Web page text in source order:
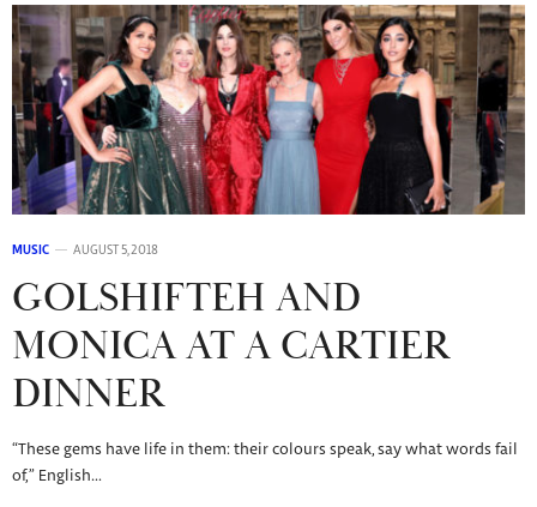
MUSIC AUGUST 5, 2018
GOLSHIFTEH AND
MONICA AT A CARTIER
DINNER
“These gems have life in them: their colours speak, say what words fail
of,” English…